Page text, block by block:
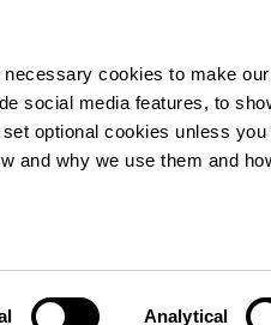
cookies to make
social media features, to
optional cookies unless
and why we use them and
Analytical
Software
Video